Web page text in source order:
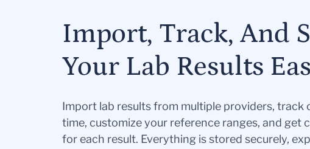
Import, Track, And
Your Lab Results
Import lab results from multiple providers, track
time, customize your reference ranges, and get
for each result. Everything is stored securely,